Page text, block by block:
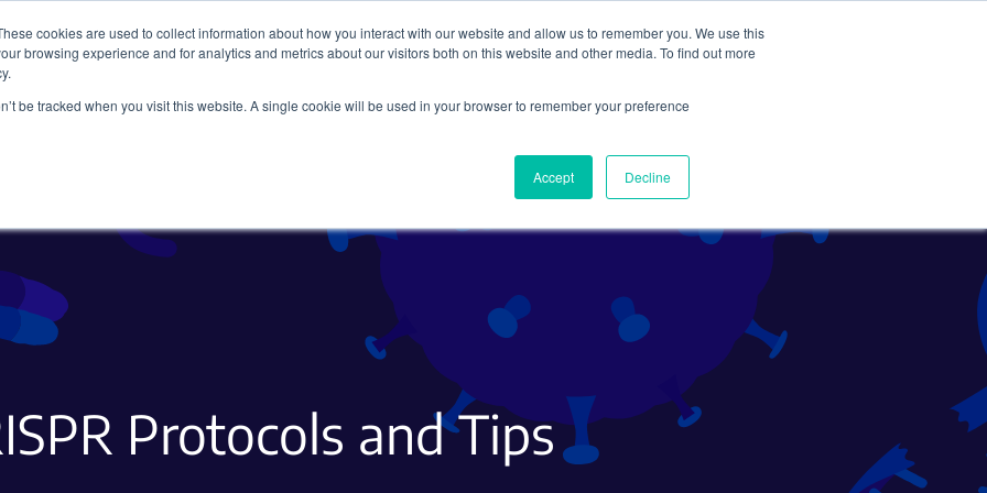
cookies are used to collect information about how you interact with our website and allow us to remember you. We use this
browsing experience and for analytics and metrics about our visitors both on this website and other media. To find out more
be tracked when you visit this website. A single cookie will be used in your browser to remember your preference
Accept Decline
Search
Protocols and Tips